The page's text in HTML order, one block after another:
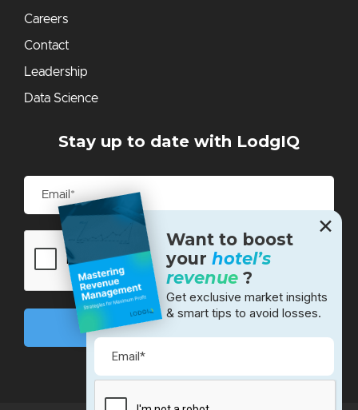
Careers
Contact
Leadership
Data Science
Stay up to date with LodgIQ
✕
Want to boost
your hotel’s
revenue ?
Get exclusive market insights
& smart tips to avoid losses.